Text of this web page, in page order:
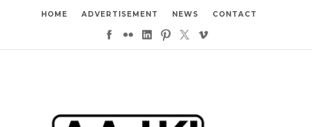
HOME ADVERTISEMENT NEWS CONTACT